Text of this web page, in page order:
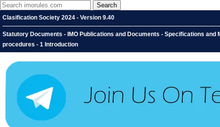
Clasification Society 2024 - Version 9.40
Statutory Documents - IMO Publications and Documents - Specifications
procedures - 1 Introduction